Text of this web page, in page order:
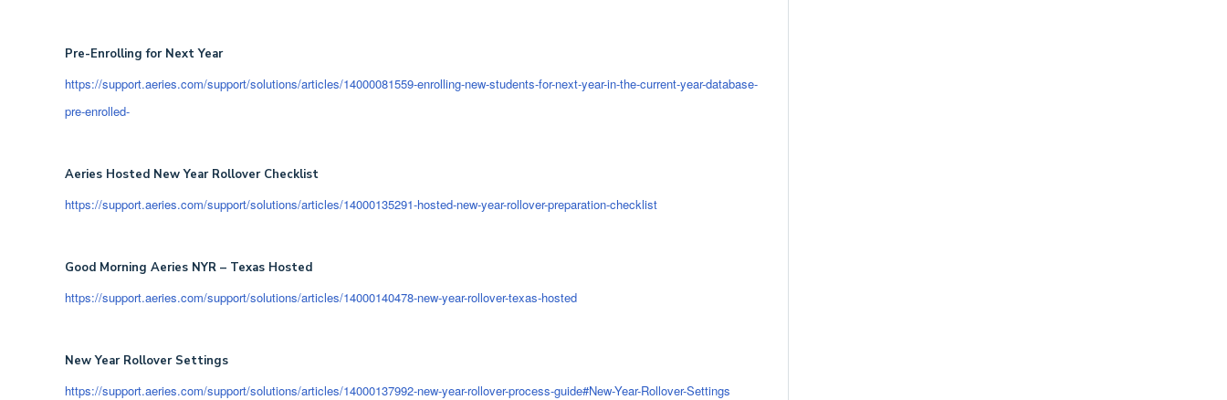
Pre-Enrolling for Next Year
https://support.aeries.com/support/solutions/articles/14000081559-enrolling-new-students-for-next-year-in-the-current-year-database-
pre-enrolled-
Aeries Hosted New Year Rollover Checklist
https://support.aeries.com/support/solutions/articles/14000135291-hosted-new-year-rollover-preparation-checklist
Good Morning Aeries NYR – Texas Hosted
https://support.aeries.com/support/solutions/articles/14000140478-new-year-rollover-texas-hosted
New Year Rollover Settings
https://support.aeries.com/support/solutions/articles/14000137992-new-year-rollover-process-guide#New-Year-Rollover-Settings